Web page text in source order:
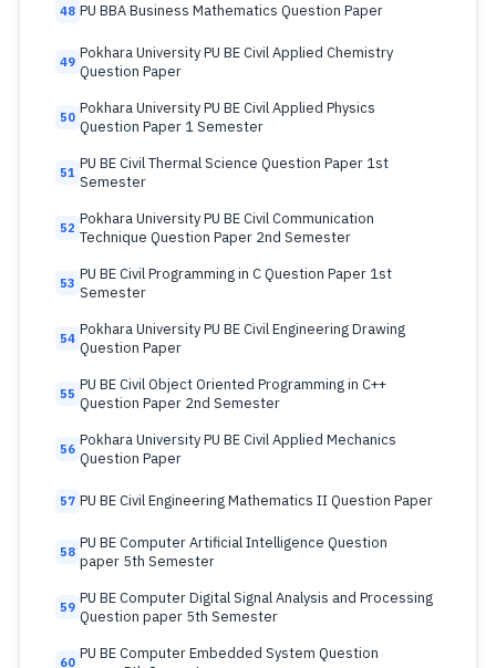
48 PU BBA Business Mathematics Question Paper
49 Pokhara University PU BE Civil Applied Chemistry
Question Paper
50 Pokhara University PU BE Civil Applied Physics
Question Paper 1 Semester
51 PU BE Civil Thermal Science Question Paper 1st
Semester
52 Pokhara University PU BE Civil Communication
Technique Question Paper 2nd Semester
53 PU BE Civil Programming in C Question Paper 1st
Semester
54 Pokhara University PU BE Civil Engineering Drawing
Question Paper
55 PU BE Civil Object Oriented Programming in C++
Question Paper 2nd Semester
56 Pokhara University PU BE Civil Applied Mechanics
Question Paper
57 PU BE Civil Engineering Mathematics II Question Paper
58 PU BE Computer Artificial Intelligence Question
paper 5th Semester
59 PU BE Computer Digital Signal Analysis and Processing
Question paper 5th Semester
60 PU BE Computer Embedded System Question